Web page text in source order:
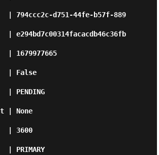
794ccc2c-d751-44fe-b57f-889
| False
| None
3600